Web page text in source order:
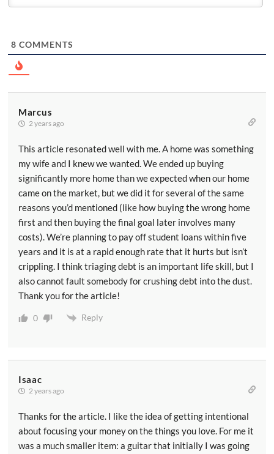
8 COMMENTS
Marcus
2 years ago
This article resonated well with me. A home was something
my wife and I knew we wanted. We ended up buying
significantly more home than we expected when our home
came on the market, but we did it for several of the same
reasons you’d mentioned (like how buying the wrong home
first and then buying the final goal later involves many
costs). We’re planning to pay off student loans within five
years and it is at a rapid enough rate that it hurts but isn’t
crippling. I think triaging debt is an important life skill, but I
also cannot fault somebody for crushing debt into the dust.
Thank you for the article!
0 Reply
Isaac
2 years ago
Thanks for the article. I like the idea of getting intentional
about focusing your money on the things you love. For me it
was a much smaller item: a guitar that initially I was going